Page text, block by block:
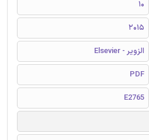
10
2015
الزویر - Elsevier
PDF
E2765